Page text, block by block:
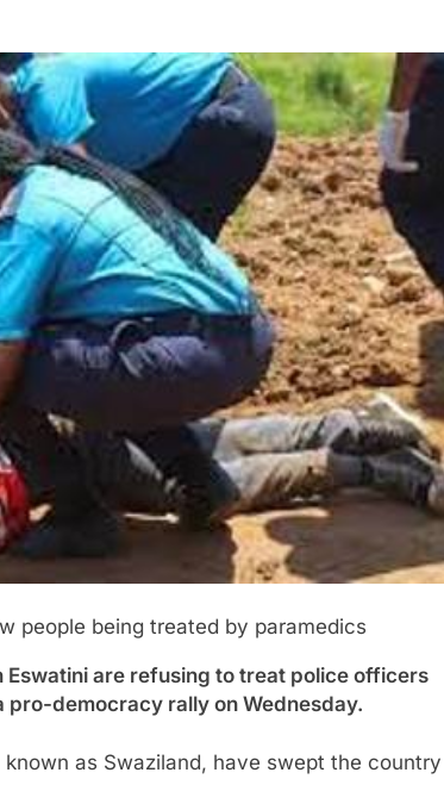
people being treated by paramedics
Eswatini are refusing to treat police officers
pro-democracy rally on Wednesday.
as Swaziland, have swept the country